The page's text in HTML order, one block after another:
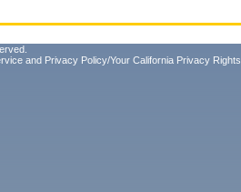
and Privacy Policy/Your California Privacy Rights